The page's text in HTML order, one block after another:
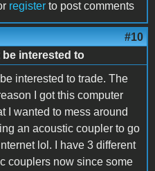
register to post comments
#10
be interested to
be interested to trade. The
I got this computer
I wanted to mess around
an acoustic coupler to go
lol. I have 3 different
couplers now since some